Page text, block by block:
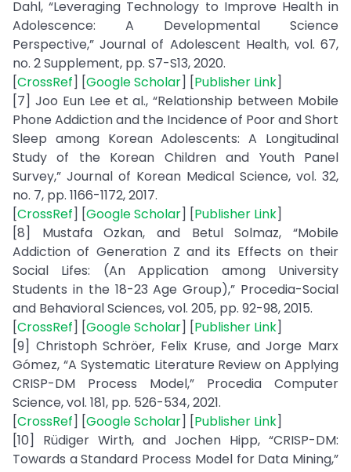
Dahl, “Leveraging Technology to Improve Health in
Adolescence: A Developmental Science
Perspective,” Journal of Adolescent Health, vol. 67,
no. 2 Supplement, pp. S7-S13, 2020.
[CrossRef] [Google Scholar] [Publisher Link]
[7] Joo Eun Lee et al., “Relationship between Mobile
Phone Addiction and the Incidence of Poor and Short
Sleep among Korean Adolescents: A Longitudinal
Study of the Korean Children and Youth Panel
Survey,” Journal of Korean Medical Science, vol. 32,
no. 7, pp. 1166-1172, 2017.
[CrossRef] [Google Scholar] [Publisher Link]
[8] Mustafa Ozkan, and Betul Solmaz, “Mobile
Addiction of Generation Z and its Effects on their
Social Lifes: (An Application among University
Students in the 18-23 Age Group),” Procedia-Social
and Behavioral Sciences, vol. 205, pp. 92-98, 2015.
[CrossRef] [Google Scholar] [Publisher Link]
[9] Christoph Schröer, Felix Kruse, and Jorge Marx
Gómez, “A Systematic Literature Review on Applying
CRISP-DM Process Model,” Procedia Computer
Science, vol. 181, pp. 526-534, 2021.
[CrossRef] [Google Scholar] [Publisher Link]
[10] Rüdiger Wirth, and Jochen Hipp, “CRISP-DM:
Towards a Standard Process Model for Data Mining,”